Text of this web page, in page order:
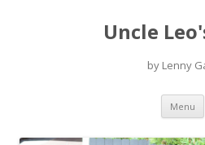
Uncle
by Lenny
Menu